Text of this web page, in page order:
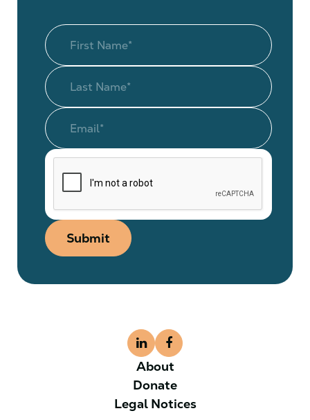
Submit
About
Donate
Legal Notices